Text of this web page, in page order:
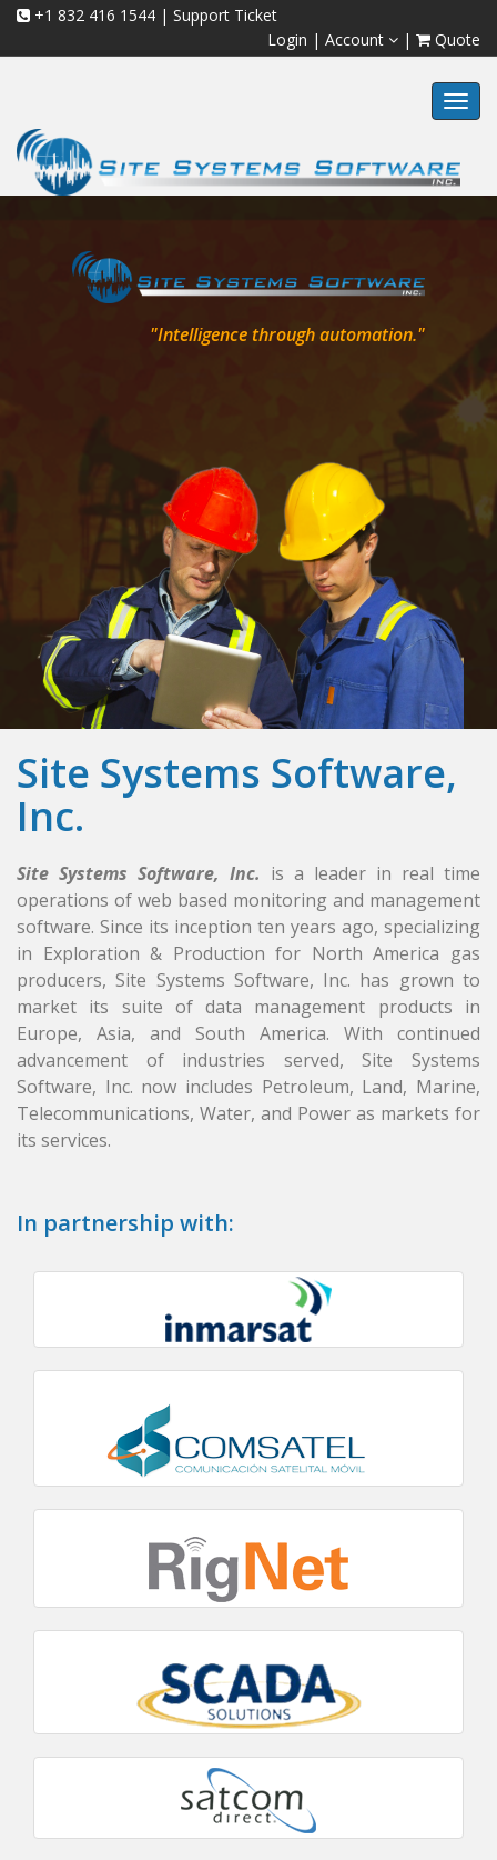
+1 832 416 1544 | Support Ticket
Login | Account | Quote
"Intelligence through automation."
Site Systems Software,
Inc.
Site Systems Software, Inc. is a leader in real time
operations of web based monitoring and management
software. Since its inception ten years ago, specializing
in Exploration & Production for North America gas
producers, Site Systems Software, Inc. has grown to
market its suite of data management products in
Europe, Asia, and South America. With continued
advancement of industries served, Site Systems
Software, Inc. now includes Petroleum, Land, Marine,
Telecommunications, Water, and Power as markets for
its services.
In partnership with: